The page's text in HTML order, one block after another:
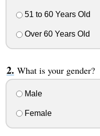
51 to 60 Years Old
Over 60 Years Old
What is your gender?
Male
Female